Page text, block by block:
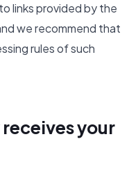
links provided by the
we recommend that
rules of such
your